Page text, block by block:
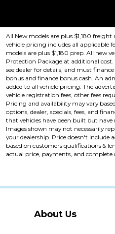
All New models are plus $1,180
vehicle pricing includes all applicable
models are plus $1,180 prep. All new
Protection Package at additional
see dealer for details, and must
bonus and finance bonus cash. An
added to all vehicle pricing. The
vehicle registration fees, other fees
Pricing and availability may vary
options, dealer, specials, fees, and
that vehicles have been built but have
Images shown may not necessarily
your dealership. Price doesn't include
based on customers qualifications &
actual price, payments, and complete
About Us